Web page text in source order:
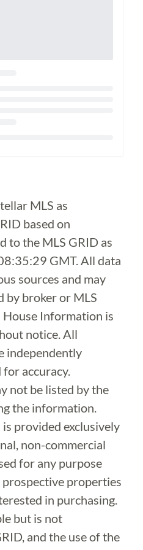
MLS as
based on
to the MLS GRID as
GMT. All data
sources and may
by broker or MLS
House Information is
notice. All
independently
accuracy.
not be listed by the
the information.
provided exclusively
non-commercial
for any purpose
properties
in purchasing.
but is not
and the use of the